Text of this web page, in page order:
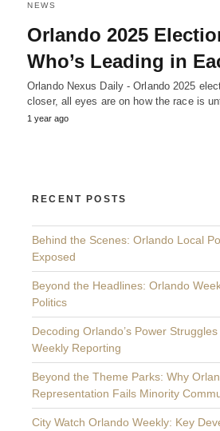
NEWS
Orlando 2025
Who’s Leading in
Orlando Nexus Daily - Orlando 2025
closer, all eyes are on how the race is
1 year ago
RECENT POSTS
Behind the Scenes: Orlando Local
Exposed
Beyond the Headlines: Orlando
Politics
Decoding Orlando’s Power
Weekly Reporting
Beyond the Theme Parks: Why
Representation Fails Minority
City Watch Orlando Weekly: Key